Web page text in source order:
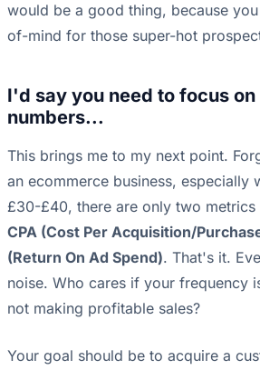
would be a good thing, because you
of-mind for those super-hot
I'd say you need to focus
numbers...
This brings me to my next point.
an ecommerce business, especially
£30-£40, there are only two metrics
CPA (Cost Per Acquisition/
(Return On Ad Spend). That's it.
noise. Who cares if your frequency
not making profitable sales?
Your goal should be to acquire a